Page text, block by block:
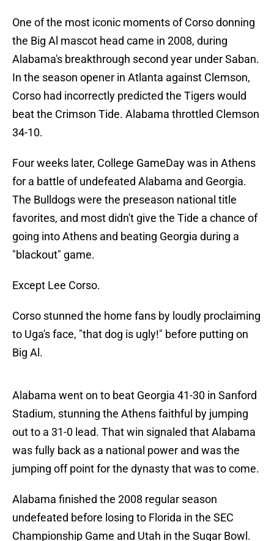
One of the most iconic moments of Corso donning
the Big Al mascot head came in 2008, during
Alabama's breakthrough second year under Saban.
In the season opener in Atlanta against Clemson,
Corso had incorrectly predicted the Tigers would
beat the Crimson Tide. Alabama throttled Clemson
34-10.
Four weeks later, College GameDay was in Athens
for a battle of undefeated Alabama and Georgia.
The Bulldogs were the preseason national title
favorites, and most didn't give the Tide a chance of
going into Athens and beating Georgia during a
"blackout" game.
Except Lee Corso.
Corso stunned the home fans by loudly proclaiming
to Uga's face, "that dog is ugly!" before putting on
Big Al.
Alabama went on to beat Georgia 41-30 in Sanford
Stadium, stunning the Athens faithful by jumping
out to a 31-0 lead. That win signaled that Alabama
was fully back as a national power and was the
jumping off point for the dynasty that was to come.
Alabama finished the 2008 regular season
undefeated before losing to Florida in the SEC
Championship Game and Utah in the Sugar Bowl.